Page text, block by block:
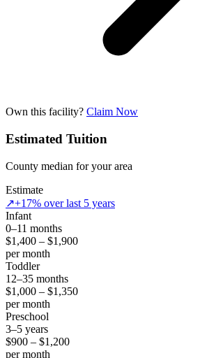
Own this facility? Claim Now
Estimated Tuition
County median for your area
Estimate
↗+17% over last 5 years
Infant
0–11 months
$1,400 – $1,900
per month
Toddler
12–35 months
$1,000 – $1,350
per month
Preschool
3–5 years
$900 – $1,200
per month